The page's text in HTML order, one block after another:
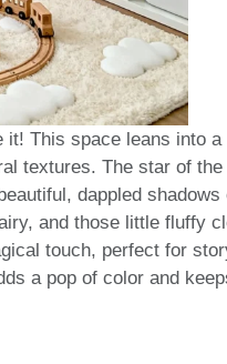
it! This space leans into
textures. The star of
dappled shadows
and those little fluffy
touch, perfect for
a pop of color and